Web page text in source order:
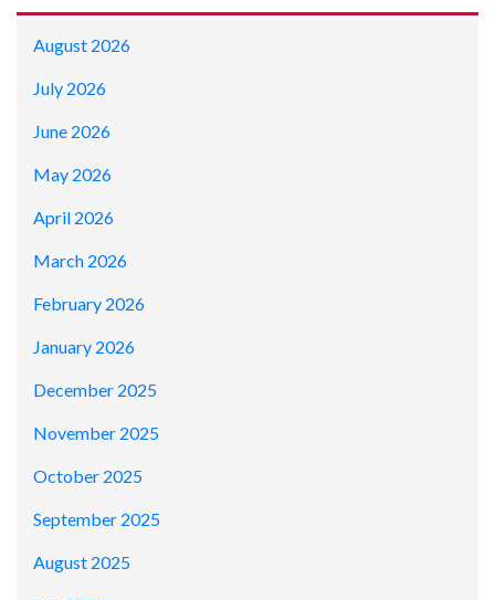
August 2026
July 2026
June 2026
May 2026
April 2026
March 2026
February 2026
January 2026
December 2025
November 2025
October 2025
September 2025
August 2025